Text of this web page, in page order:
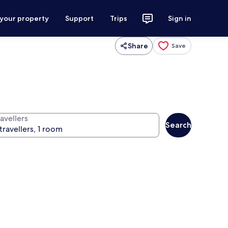
property Support Trips Sign in
Share Save
Search